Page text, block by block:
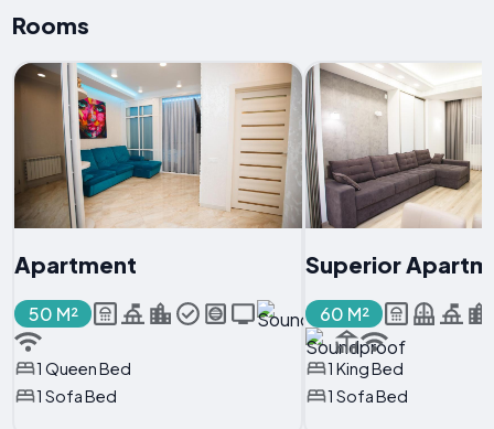
Rooms
Apartment
50 M²
1 Queen Bed
1 Sofa Bed
Superior
60 M²
1 King Bed
1 Sofa Bed